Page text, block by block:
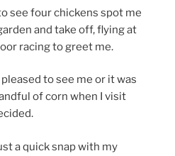
see four chickens spot me
and take off, flying at
racing to greet me.
to see me or it was
of corn when I visit
a quick snap with my